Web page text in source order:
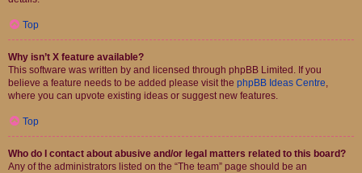
Top
Why isn’t X feature available?
This software was written by and licensed through phpBB Limited. If you
believe a feature needs to be added please visit the phpBB Ideas Centre,
where you can upvote existing ideas or suggest new features.
Top
Who do I contact about abusive and/or legal matters related to this board?
Any of the administrators listed on the “The team” page should be an